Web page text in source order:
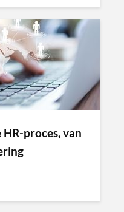
proces, van